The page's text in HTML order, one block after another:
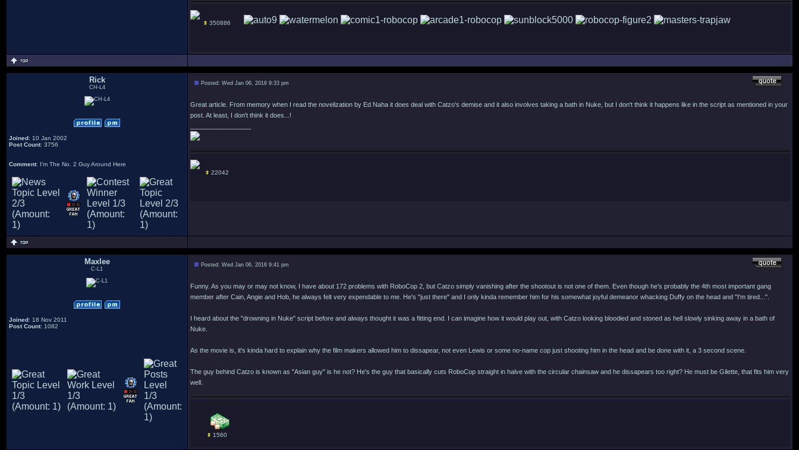
350886
Rick
CH-L4
Joined: 10 Jan 2002
Post Count: 3756
Comment: I'm The No. 2 Guy Around Here
Posted: Wed Jan 06, 2016 9:33 pm
Great article. From memory when I read the novelization by Ed Naha it does deal with Catzo's demise and it also involves taking a bath in Nuke, but I don't think it happens like in the script as mentioned in your
post. At least, I don't think it does...!
22042
Maxlee
C-L1
Joined: 18 Nov 2011
Post Count: 1082
Posted: Wed Jan 06, 2016 9:41 pm
Funny. As you may or may not know, I have about 172 problems with RoboCop 2, but Catzo simply vanishing after the shootout is not one of them. Even though he's probably the 4th most important gang
member after Cain, Angie and Hob, he always felt very expendable to me. He's "just there" and I only kinda remember him for his somewhat joyful demeanor whacking Duffy on the head and "I'm tired...".
I heard about the "drowning in Nuke" script before and always thought it was a fitting end. I can imagine how it would play out, with Catzo looking bloodied and stoned as hell slowly sinking away in a bath of
Nuke.
As the movie is, it's kinda hard to explain why the film makers allowed him to dissapear, not even Lewis or some no-name cop just shooting him in the head and be done with it, a 3 second scene.
The guy behind Catzo is known as "Asian guy" is he not? He's the guy that basically cuts RoboCop straight in halve with the circular chainsaw and he dissapears too right? He must be Gilette, that fits him very
well.
1560